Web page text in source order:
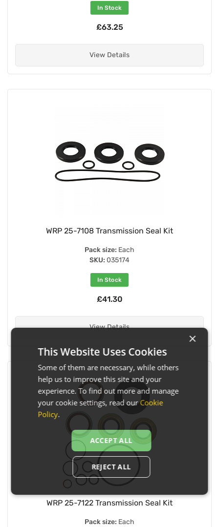
In Stock
£63.25
View Details
WRP 25-7108 Transmission Seal Kit
Pack size: Each
SKU: 035174
In Stock
£41.30
View Details
WRP 25-7122 Transmission Seal Kit
Pack size: Each
×
This Website Uses Cookies
Some of them are necessary, while others
help us to improve this site and your
experience. To find out more and manage
your cookie settings, read ourCookie
Policy.
ACCEPT ALL
REJECT ALL